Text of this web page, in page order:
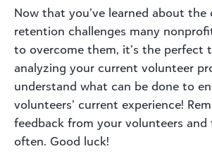
Now that you’ve learned about the
retention challenges many
to overcome them, it’s the perfect
analyzing your current volunteer
understand what can be done to
volunteers’ current experience!
feedback from your volunteers and
often. Good luck!